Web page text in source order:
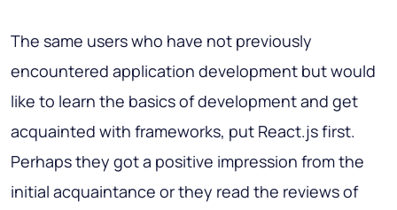
The same users who have not previously
encountered application development but would
like to learn the basics of development and get
acquainted with frameworks, put React.js first.
Perhaps they got a positive impression from the
initial acquaintance or they read the reviews of